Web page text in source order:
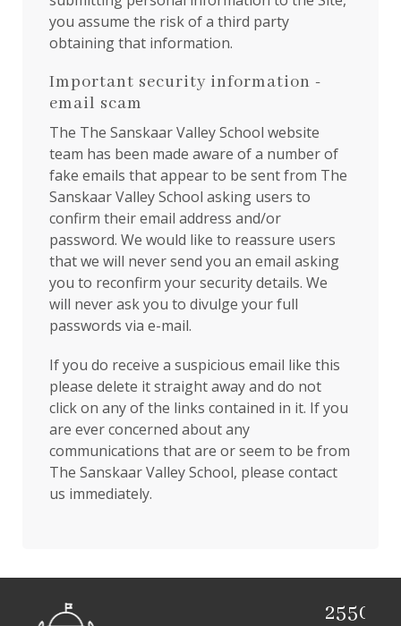
you assume the risk of a third party
obtaining that information.
Important security information -
email scam
The The Sanskaar Valley School website
team has been made aware of a number of
fake emails that appear to be sent from The
Sanskaar Valley School asking users to
confirm their email address and/or
password. We would like to reassure users
that we will never send you an email asking
you to reconfirm your security details. We
will never ask you to divulge your full
passwords via e-mail.
If you do receive a suspicious email like this
please delete it straight away and do not
click on any of the links contained in it. If you
are ever concerned about any
communications that are or seem to be from
The Sanskaar Valley School, please contact
us immediately.
2550 Students